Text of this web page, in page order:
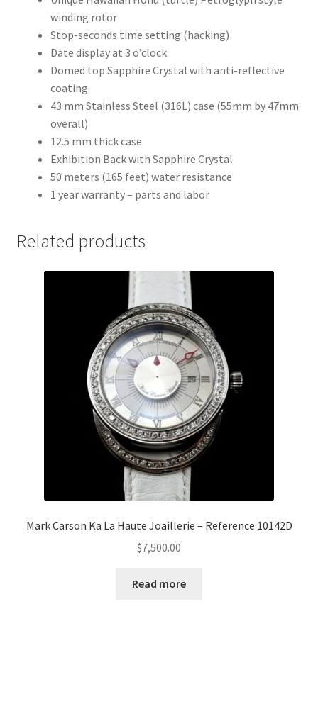
winding rotor
Stop-seconds time setting (hacking)
Date display at 3 o’clock
Domed top Sapphire Crystal with anti-reflective
coating
43 mm Stainless Steel (316L) case (55mm by 47mm
overall)
12.5 mm thick case
Exhibition Back with Sapphire Crystal
50 meters (165 feet) water resistance
1 year warranty – parts and labor
Related products
Mark Carson Ka La Haute Joaillerie – Reference 10142D
$7,500.00
Read more